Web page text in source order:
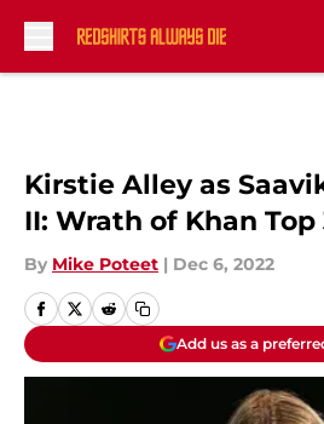
Kirstie Alley as
II: Wrath of Khan
By Mike Poteet | Dec 6, 2022
Add us as a